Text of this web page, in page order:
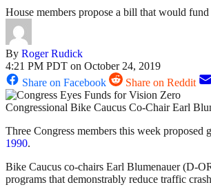
House members propose a bill that would
By Roger Rudick
4:21 PM PDT on October 24, 2019
Share on Facebook
Share on Reddit
Congressional Bike Caucus Co-Chair Earl
Three Congress members this week
1990.
Bike Caucus co-chairs Earl Blumenauer (D-
programs that demonstrably reduce traffic